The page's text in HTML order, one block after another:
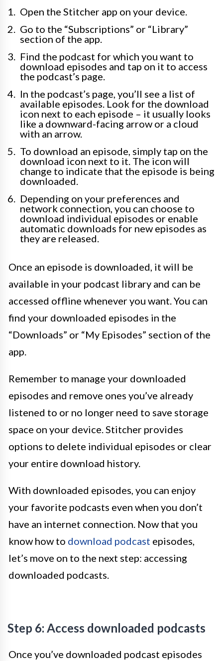
Open the Stitcher app on your device.
Go to the “Subscriptions” or “Library”
section of the app.
Find the podcast for which you want to
download episodes and tap on it to access
the podcast’s page.
In the podcast’s page, you’ll see a list of
available episodes. Look for the download
icon next to each episode – it usually looks
like a downward-facing arrow or a cloud
with an arrow.
To download an episode, simply tap on the
download icon next to it. The icon will
change to indicate that the episode is being
downloaded.
Depending on your preferences and
network connection, you can choose to
download individual episodes or enable
automatic downloads for new episodes as
they are released.
Once an episode is downloaded, it will be
available in your podcast library and can be
accessed offline whenever you want. You can
find your downloaded episodes in the
“Downloads” or “My Episodes” section of the
app.
Remember to manage your downloaded
episodes and remove ones you’ve already
listened to or no longer need to save storage
space on your device. Stitcher provides
options to delete individual episodes or clear
your entire download history.
With downloaded episodes, you can enjoy
your favorite podcasts even when you don’t
have an internet connection. Now that you
know how to download podcast episodes,
let’s move on to the next step: accessing
downloaded podcasts.
Step 6: Access downloaded podcasts
Once you’ve downloaded podcast episodes